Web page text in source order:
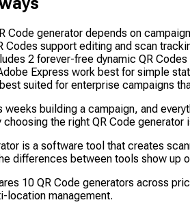
Code generator depends on
Codes support editing and scan
2 forever-free dynamic QR
Express work best for simple
suited for enterprise campaigns
weeks building a campaign, and
choosing the right QR Code
is a software tool that creates
differences between tools show up
10 QR Code generators across
location management.